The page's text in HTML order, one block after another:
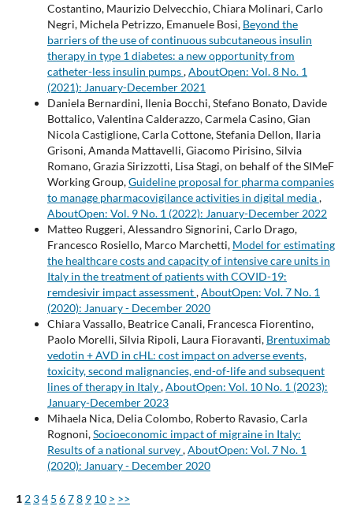
Costantino, Maurizio Delvecchio, Chiara Molinari, Carlo
Negri, Michela Petrizzo, Emanuele Bosi, Beyond the
barriers of the use of continuous subcutaneous insulin
therapy in type 1 diabetes: a new opportunity from
catheter-less insulin pumps,AboutOpen: Vol. 8 No. 1
(2021): January-December 2021
Daniela Bernardini, Ilenia Bocchi, Stefano Bonato, Davide
Bottalico, Valentina Calderazzo, Carmela Casino, Gian
Nicola Castiglione, Carla Cottone, Stefania Dellon, Ilaria
Grisoni, Amanda Mattavelli, Giacomo Pirisino, Silvia
Romano, Grazia Sirizzotti, Lisa Stagi, on behalf of the SIMeF
Working Group,Guideline proposal for pharma companies
to manage pharmacovigilance activities in digital media,
AboutOpen: Vol. 9 No. 1 (2022): January-December 2022
Matteo Ruggeri, Alessandro Signorini, Carlo Drago,
Francesco Rosiello, Marco Marchetti, Model for estimating
the healthcare costs and capacity of intensive care units in
Italy in the treatment of patients with COVID-19:
remdesivir impact assessment,AboutOpen: Vol. 7 No. 1
(2020): January - December 2020
Chiara Vassallo, Beatrice Canali, Francesca Fiorentino,
Paolo Morelli, Silvia Ripoli, Laura Fioravanti, Brentuximab
vedotin + AVD in cHL: cost impact on adverse events,
toxicity, second malignancies, end-of-life and subsequent
lines of therapy in Italy,AboutOpen: Vol. 10 No. 1 (2023):
January-December 2023
Mihaela Nica, Delia Colombo, Roberto Ravasio, Carla
Rognoni,Socioeconomic impact of migraine in Italy:
Results of a national survey,AboutOpen: Vol. 7 No. 1
(2020): January - December 2020
1 2 34 5 678 9 10 > >>